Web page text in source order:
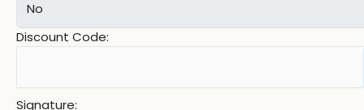
Discount Code:
Signature: